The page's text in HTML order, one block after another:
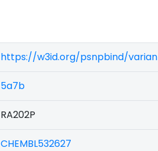
https://w3id.org/psnpbind/
5a7b
RA202P
CHEMBL532627